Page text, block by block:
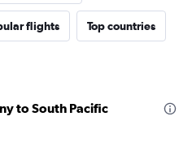
flights Top countries
to South Pacific